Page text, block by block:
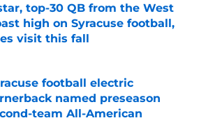
top-30 QB from the West
high on Syracuse football,
visit this fall
by on Invalid Date
football electric
named preseason
team All-American
by on Invalid Date